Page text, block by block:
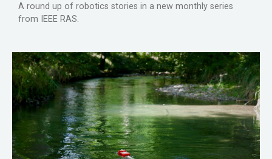
A round up of robotics stories in a new monthly series
from IEEE RAS.